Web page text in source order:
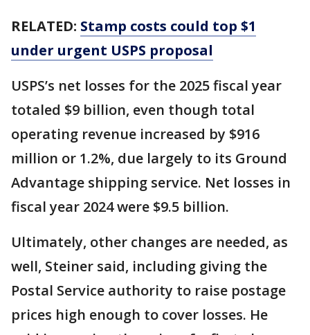
RELATED: Stamp costs could top $1
under urgent USPS proposal
USPS’s net losses for the 2025 fiscal year
totaled $9 billion, even though total
operating revenue increased by $916
million or 1.2%, due largely to its Ground
Advantage shipping service. Net losses in
fiscal year 2024 were $9.5 billion.
Ultimately, other changes are needed, as
well, Steiner said, including giving the
Postal Service authority to raise postage
prices high enough to cover losses. He